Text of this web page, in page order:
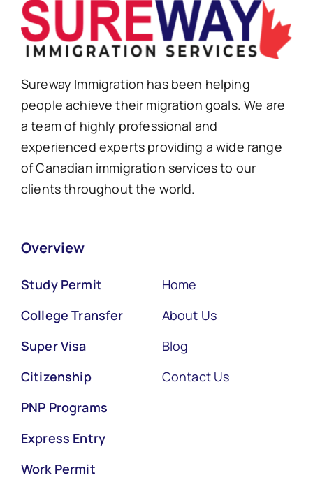
Sureway Immigration has been helping
people achieve their migration goals. We are
a team of highly professional and
experienced experts providing a wide range
of Canadian immigration services to our
clients throughout the world.
Overview
Study Permit
College Transfer
Super Visa
Citizenship
PNP Programs
Express Entry
Work Permit
Home
About Us
Blog
Contact Us